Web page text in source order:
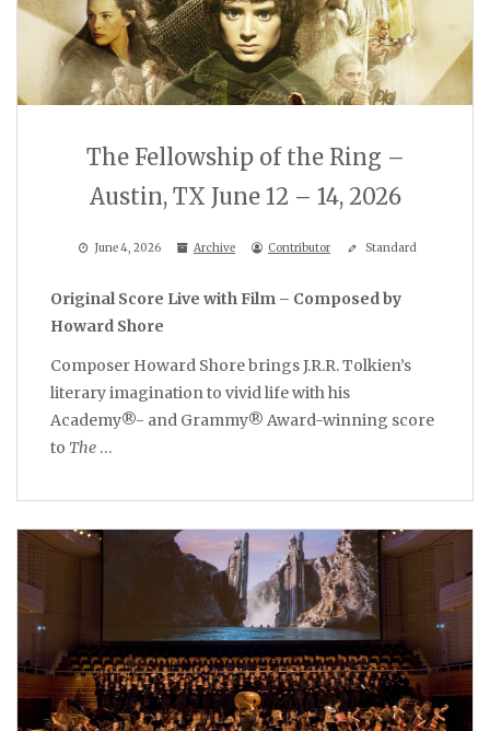
The Fellowship of the Ring –
Austin, TX June 12 – 14, 2026
June 4, 2026 Archive Contributor Standard
Original Score Live with Film – Composed by
Howard Shore
Composer Howard Shore brings J.R.R. Tolkien’s
literary imagination to vivid life with his
Academy®- and Grammy® Award-winning score
to The …